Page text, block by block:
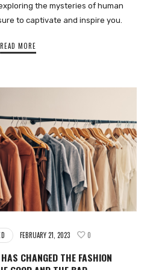
the mysteries of human
to captivate and inspire you.
READ MORE
FEBRUARY 21, 2023 0
CHANGED THE FASHION